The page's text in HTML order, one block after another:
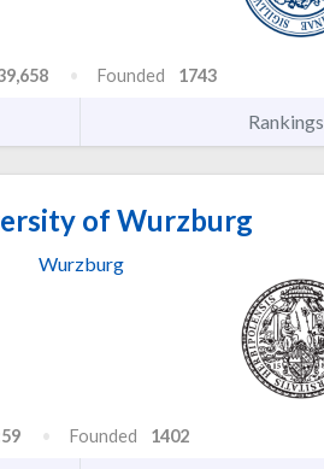
Founded 1743
Rankings
of Wurzburg
Wurzburg
Founded 1402